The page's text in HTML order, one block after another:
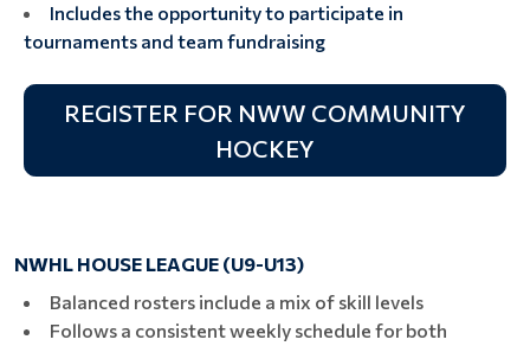
Includes the opportunity to participate in
tournaments and team fundraising
REGISTER FOR NWW COMMUNITY
HOCKEY
NWHL HOUSE LEAGUE (U9-U13)
Balanced rosters include a mix of skill levels
Follows a consistent weekly schedule for both